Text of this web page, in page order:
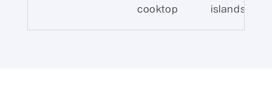
cooktop
islands